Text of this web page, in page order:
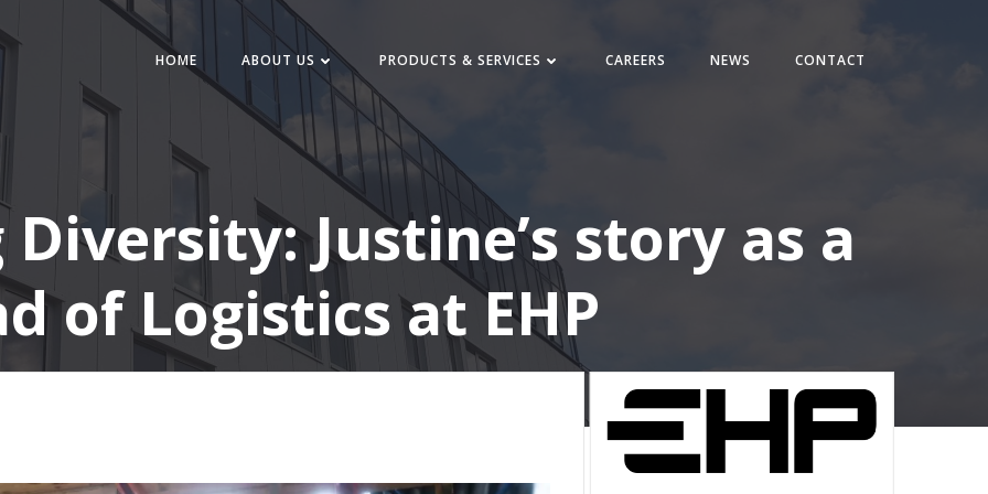
HOME ABOUT US PRODUCTS & SERVICES CAREERS NEWS CONTACT
Justine’s story as a
of Logistics at EHP